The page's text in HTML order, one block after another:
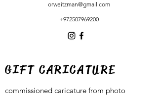
orweitzman@gmail.com
+972507969200
GIFT CARICATURE
commissioned caricature from photo